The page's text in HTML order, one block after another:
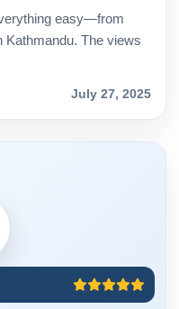
easy—from
Kathmandu. The views
July 27, 2025